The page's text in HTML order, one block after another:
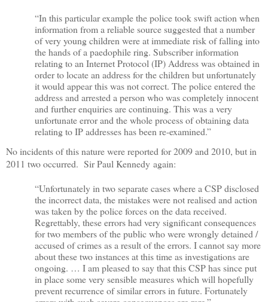
“In this particular example the police took swift action when
information from a reliable source suggested that a number
of very young children were at immediate risk of falling into
the hands of a paedophile ring. Subscriber information
relating to an Internet Protocol (IP) Address was obtained in
order to locate an address for the children but unfortunately
it would appear this was not correct. The police entered the
address and arrested a person who was completely innocent
and further enquiries are continuing. This was a very
unfortunate error and the whole process of obtaining data
relating to IP addresses has been re-examined.”
No incidents of this nature were reported for 2009 and 2010, but in
2011 two occurred. Sir Paul Kennedy again:
“Unfortunately in two separate cases where a CSP disclosed
the incorrect data, the mistakes were not realised and action
was taken by the police forces on the data received.
Regrettably, these errors had very significant consequences
for two members of the public who were wrongly detained /
accused of crimes as a result of the errors. I cannot say more
about these two instances at this time as investigations are
ongoing. … I am pleased to say that this CSP has since put
in place some very sensible measures which will hopefully
prevent recurrence of similar errors in future. Fortunately